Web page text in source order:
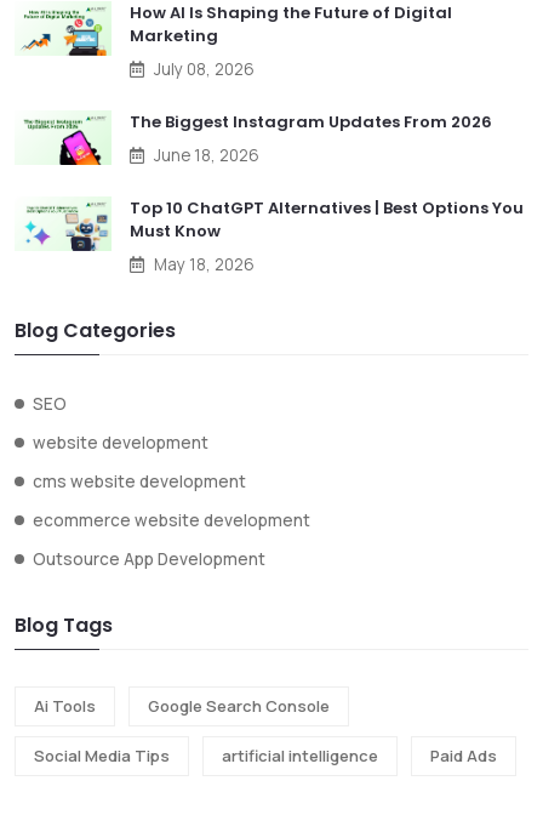
How AI Is Shaping the Future of Digital
Marketing
July 08, 2026
The Biggest Instagram Updates From 2026
June 18, 2026
Top 10 ChatGPT Alternatives | Best Options You
Must Know
May 18, 2026
Blog Categories
SEO
website development
cms website development
ecommerce website development
Outsource App Development
Blog Tags
Ai Tools Google Search Console
Social Media Tips artificial intelligence Paid Ads